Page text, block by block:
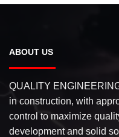
ABOUT US
QUALITY
in construction, with
control to maximize
development and solid